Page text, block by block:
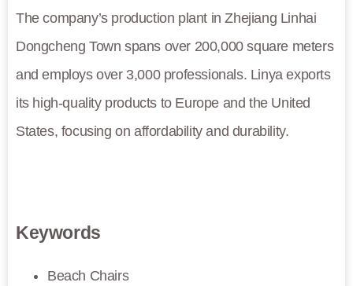
The company’s production plant in Zhejiang Linhai
Dongcheng Town spans over 200,000 square meters
and employs over 3,000 professionals. Linya exports
its high-quality products to Europe and the United
States, focusing on affordability and durability.
Keywords
Beach Chairs